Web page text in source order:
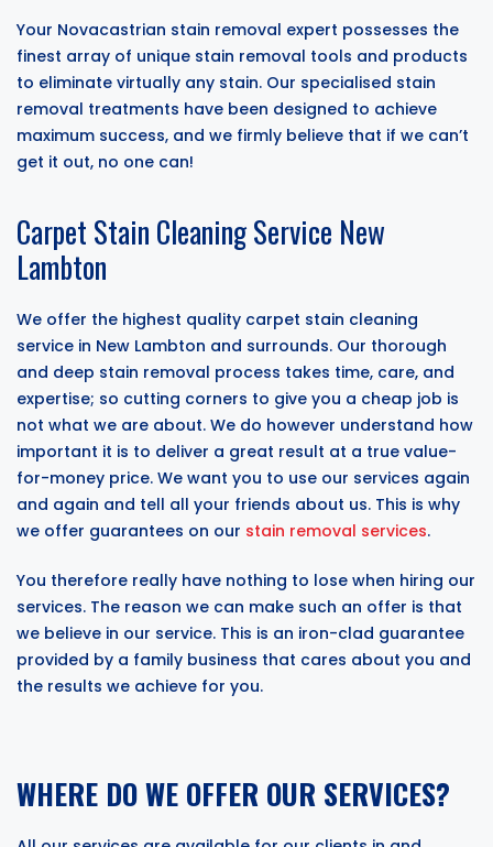
Your Novacastrian stain removal expert possesses the
finest array of unique stain removal tools and products
to eliminate virtually any stain. Our specialised stain
removal treatments have been designed to achieve
maximum success, and we firmly believe that if we can’t
get it out, no one can!
Carpet Stain Cleaning Service New
Lambton
We offer the highest quality carpet stain cleaning
service in New Lambton and surrounds. Our thorough
and deep stain removal process takes time, care, and
expertise; so cutting corners to give you a cheap job is
not what we are about. We do however understand how
important it is to deliver a great result at a true value-
for-money price. We want you to use our services again
and again and tell all your friends about us. This is why
we offer guarantees on our stain removal services.
You therefore really have nothing to lose when hiring our
services. The reason we can make such an offer is that
we believe in our service. This is an iron-clad guarantee
provided by a family business that cares about you and
the results we achieve for you.
WHERE DO WE OFFER OUR SERVICES?